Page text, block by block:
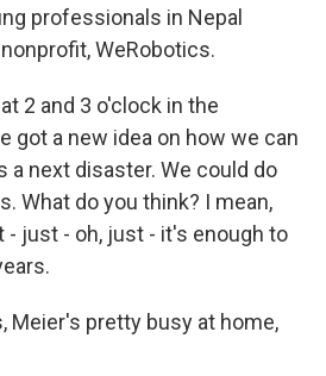
professionals in Nepal
WeRobotics.
2 and 3 o'clock in the
got a new idea on how we can
a next disaster. We could do
What do you think? I mean,
- just - oh, just - it's enough to
Meier's pretty busy at home,